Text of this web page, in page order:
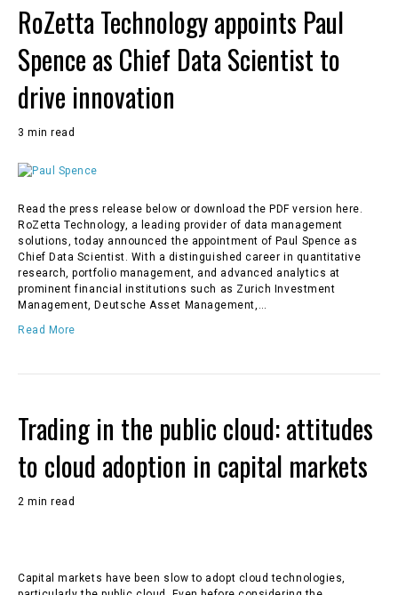
RoZetta Technology appoints Paul
Spence as Chief Data Scientist to
drive innovation
3 min read
Read the press release below or download the PDF version here.
RoZetta Technology, a leading provider of data management
solutions, today announced the appointment of Paul Spence as
Chief Data Scientist. With a distinguished career in quantitative
research, portfolio management, and advanced analytics at
prominent financial institutions such as Zurich Investment
Management, Deutsche Asset Management,…
Read More
Trading in the public cloud: attitudes
to cloud adoption in capital markets
2 min read
Capital markets have been slow to adopt cloud technologies,